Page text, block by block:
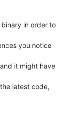
in order to
you notice
it might have